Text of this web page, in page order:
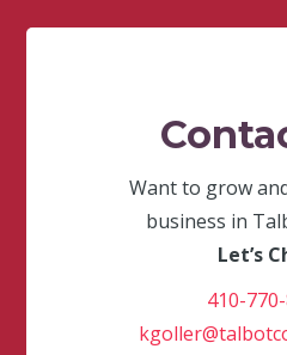
Want to grow
business in
Let’s
410-